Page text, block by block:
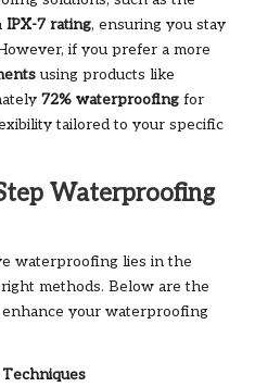
IPX-7 rating, ensuring you stay
if you prefer a more
using products like
72% waterproofing for
tailored to your specific
Waterproofing
waterproofing lies in the
methods. Below are the
your waterproofing